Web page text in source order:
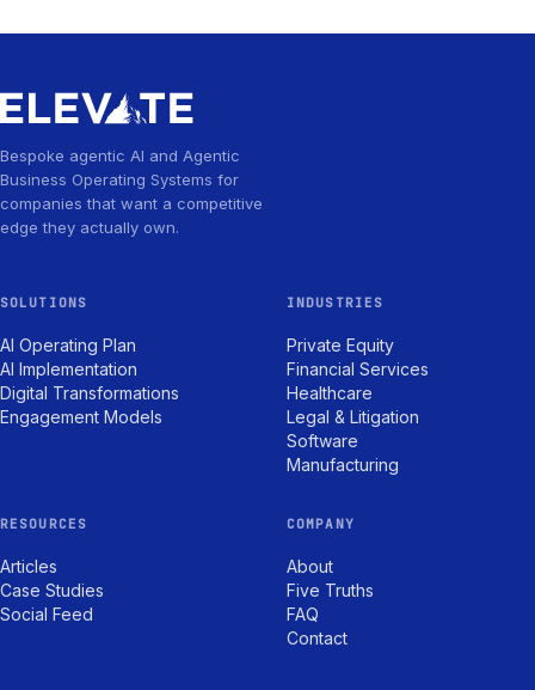
Bespoke agentic AI and Agentic
Business Operating Systems for
companies that want a competitive
edge they actually own.
SOLUTIONS
AI Operating Plan
AI Implementation
Digital Transformations
Engagement Models
INDUSTRIES
Private Equity
Financial Services
Healthcare
Legal & Litigation
Software
Manufacturing
RESOURCES
Articles
Case Studies
Social Feed
COMPANY
About
Five Truths
FAQ
Contact